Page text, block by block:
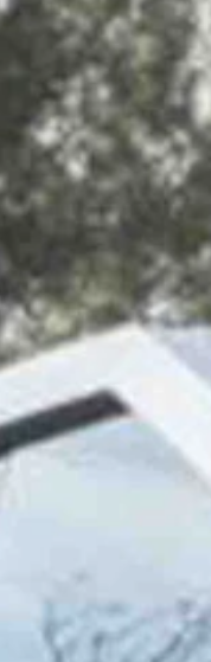
mold of the
same year the Apollo